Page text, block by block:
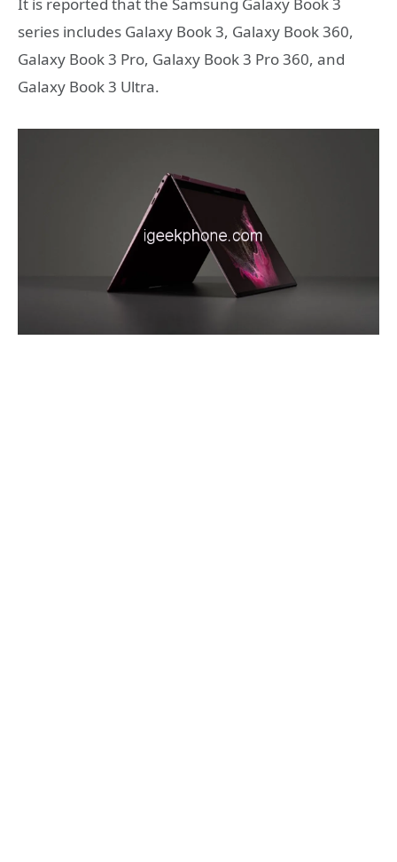
It is reported that the Samsung Galaxy Book 3
series includes Galaxy Book 3, Galaxy Book 360,
Galaxy Book 3 Pro, Galaxy Book 3 Pro 360, and
Galaxy Book 3 Ultra.